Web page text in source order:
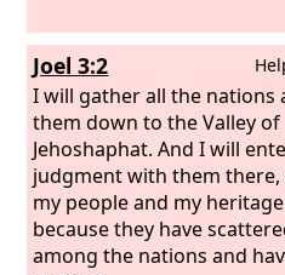
foe; and he has killed all
delightful in our eyes in
daughter of Zion; he has
his fury like fire. The Lord
like an enemy; he has
Israel; he has swallowed
palaces; he has laid in
strongholds, and he has
the daughter of Judah
Joel 3:2
I will gather all the nations
them down to the Valley of
Jehoshaphat. And I will
judgment with them
my people and my
because they have
among the nations and